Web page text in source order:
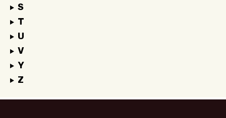
S
T
U
V
Y
Z